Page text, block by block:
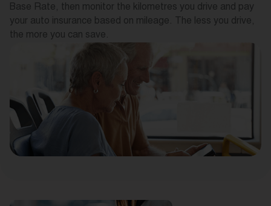
Base Rate, then monitor the kilometres you drive and pay
your auto insurance based on mileage. The less you drive,
the more you can save.